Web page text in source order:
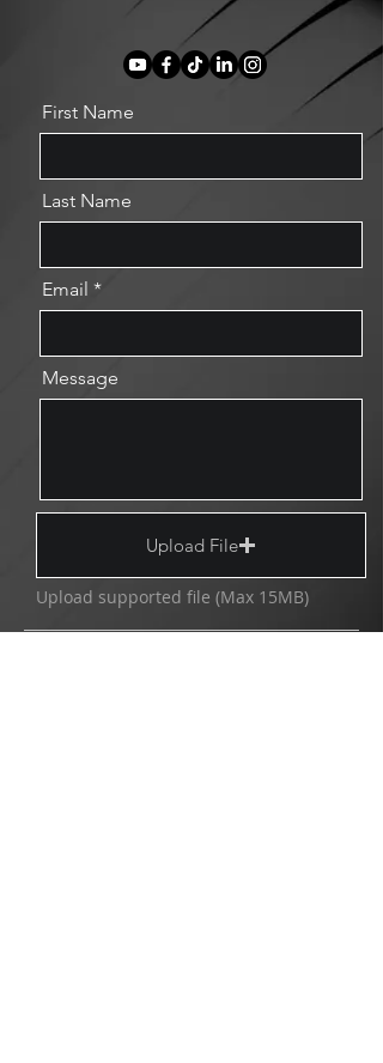
First Name
Last Name
Email
Message
Upload File
Upload supported file (Max 15MB)